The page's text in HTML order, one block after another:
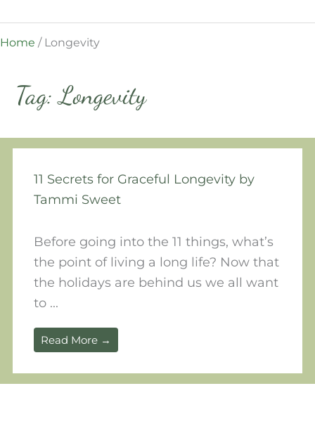
Home / Longevity
Tag: Longevity
11 Secrets for Graceful Longevity by
Tammi Sweet
Before going into the 11 things, what’s
the point of living a long life? Now that
the holidays are behind us we all want
to ...
Read More →